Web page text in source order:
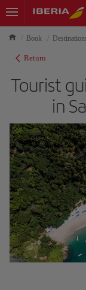
Book
Return
Tourist
in